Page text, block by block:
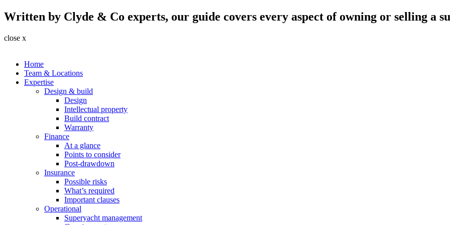
Written by Clyde & Co experts, our guide covers every aspect of owning or selling a
close x
Home
Team & Locations
Expertise
Design & build
Design
Intellectual property
Build contract
Warranty
Finance
At a glance
Points to consider
Post-drawdown
Insurance
Possible risks
What’s required
Important clauses
Operational
Superyacht management